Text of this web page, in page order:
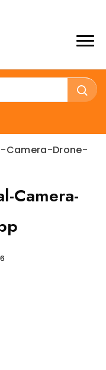
Camera-Drone-
Camera-